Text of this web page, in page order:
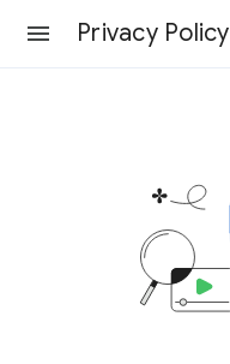
Privacy Policy